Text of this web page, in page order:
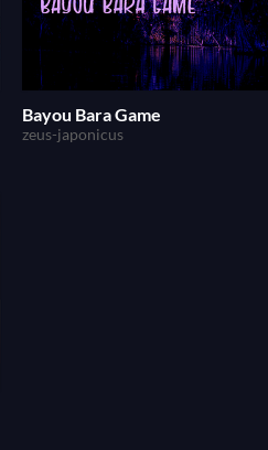
Bayou Bara Game
zeus-japonicus